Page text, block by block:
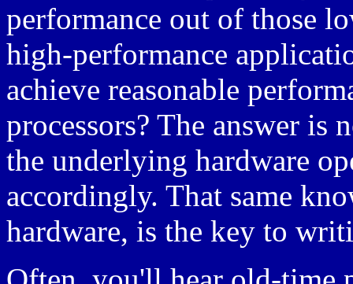
performance out of those
high-performance
achieve reasonable
processors? The answer is
the underlying hardware
accordingly. That same
hardware, is the key to